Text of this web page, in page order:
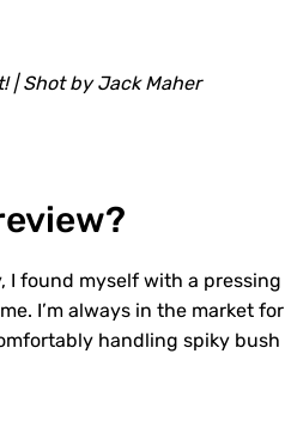
| Shot by Jack Maher
I found myself with a pressing
I’m always in the market for
handling spiky bush